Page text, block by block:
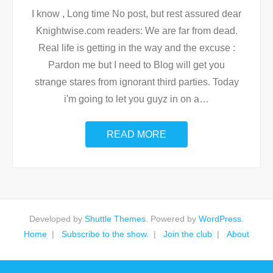
I know , Long time No post, but rest assured dear
Knightwise.com readers: We are far from dead.
Real life is getting in the way and the excuse :
Pardon me but I need to Blog will get you
strange stares from ignorant third parties. Today
i'm going to let you guyz in on a…
READ MORE
Developed by Shuttle Themes . Powered by WordPress
Home
Subscribe to the show. Join the club About